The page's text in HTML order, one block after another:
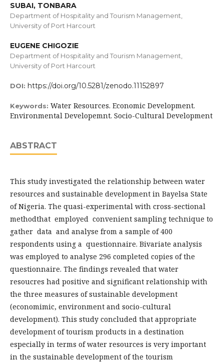
SUBAI, TONBARA
Department of Hospitality and Tourism Management,
University of Port Harcourt
EUGENE CHIGOZIE
Department of Hospitality and Tourism Management,
University of Port Harcourt
DOI: https://doi.org/10.5281/zenodo.11152897
Keywords: Water Resources. Economic Development.
Environmental Developemnt. Socio-Cultural Development
ABSTRACT
This study investigated the relationship between water
resources and sustainable development in Bayelsa State
of Nigeria. The quasi-experimental with cross-sectional
methodthat employed convenient sampling technique to
gather data and analyse from a sample of 400
respondents using a questionnaire. Bivariate analysis
was employed to analyse 296 completed copies of the
questionnaire. The findings revealed that water
resoucres had positive and significant relationship with
the three measures of sustainable development
(economimic, environment and socio-cultural
development). This study concluded that appropriate
development of tourism products in a destination
especially in terms of water resources is very important
in the sustainable development of the tourism